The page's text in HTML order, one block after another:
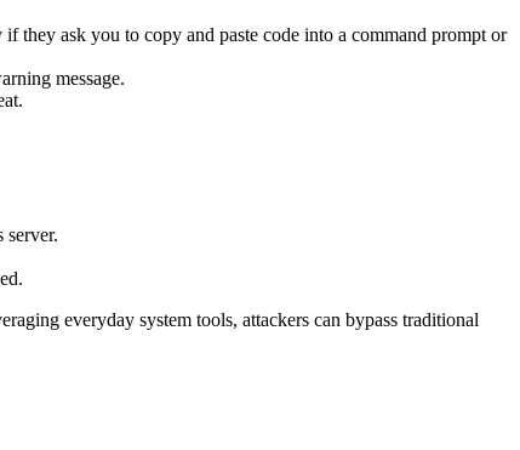
they ask you to copy and paste code into a command prompt or
message.
server.
everyday system tools, attackers can bypass traditional